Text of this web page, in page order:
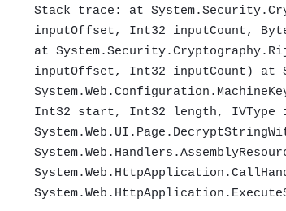
Stack trace: at
inputOffset, Int32 inputCount,
at
inputOffset, Int32 inputCount) at
Int32 start, Int32 length, IVType